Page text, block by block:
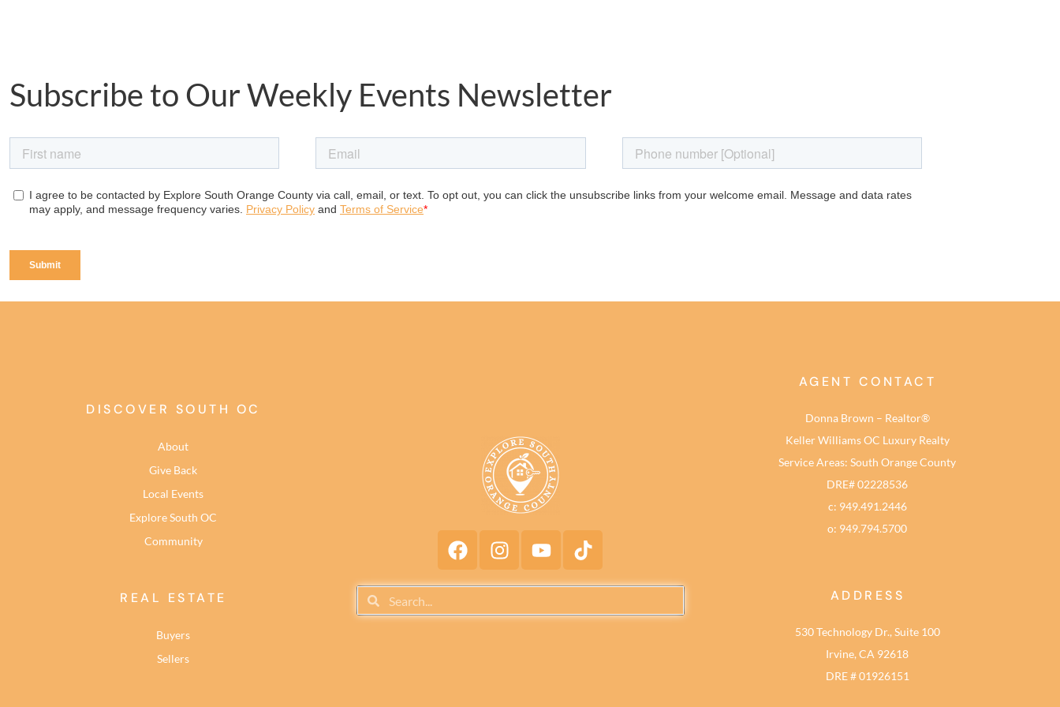
Subscribe to Our Weekly Events Newsletter
DISCOVER SOUTH OC
About
Give Back
Local Events
Explore South OC
Community
REAL ESTATE
Buyers
Sellers
AGENT CONTACT
Donna Brown – Realtor®
Keller Williams OC Luxury Realty
Service Areas: South Orange County
DRE# 02228536
c: 949.491.2446
o: 949.794.5700
ADDRESS
530 Technology Dr., Suite 100
Irvine, CA 92618
DRE # 01926151